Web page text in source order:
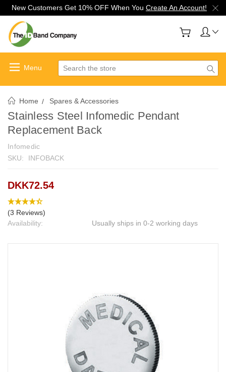
New Customers Get 10% OFF When You Create An Account!
Search
Home Spares & Accessories
Stainless Steel Infomedic Pendant
Replacement Back
Infomedic
SKU:
INFOBACK
DKK72.54
(3 Reviews)
Availability:
Usually ships in 0-2 working days